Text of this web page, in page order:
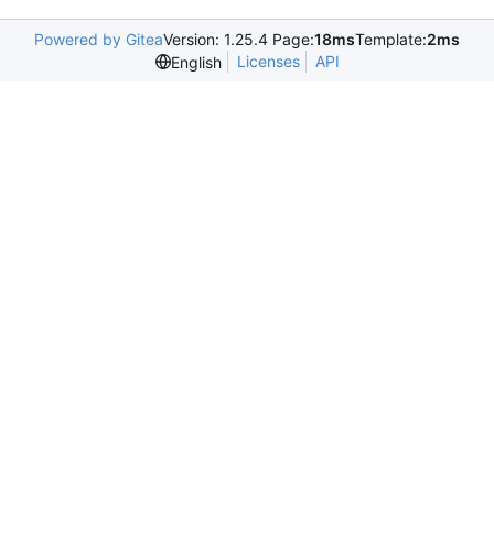
Powered by GiteaVersion: 1.25.4 Page:18msTemplate:2ms
English
Licenses API